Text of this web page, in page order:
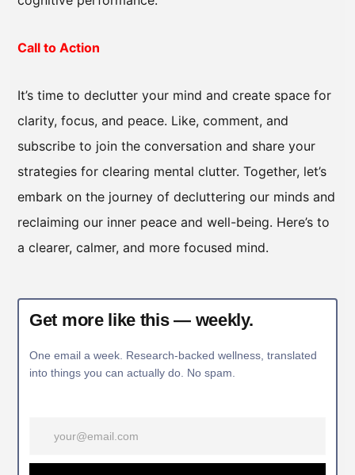
Call to Action
It’s time to declutter your mind and create space for
clarity, focus, and peace. Like, comment, and
subscribe to join the conversation and share your
strategies for clearing mental clutter. Together, let’s
embark on the journey of decluttering our minds and
reclaiming our inner peace and well-being. Here’s to
a clearer, calmer, and more focused mind.
Get more like this — weekly.
One email a week. Research-backed wellness, translated
into things you can actually do. No spam.